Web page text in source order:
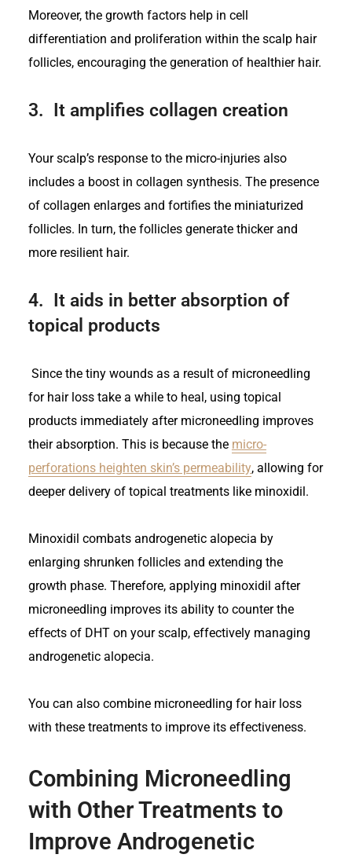
Moreover, the growth factors help in cell
differentiation and proliferation within the scalp hair
follicles, encouraging the generation of healthier hair.
3. It amplifies collagen creation
Your scalp’s response to the micro-injuries also
includes a boost in collagen synthesis. The presence
of collagen enlarges and fortifies the miniaturized
follicles. In turn, the follicles generate thicker and
more resilient hair.
4. It aids in better absorption of
topical products
Since the tiny wounds as a result of microneedling
for hair loss take a while to heal, using topical
products immediately after microneedling improves
their absorption. This is because the micro-
perforations heighten skin’s permeability, allowing for
deeper delivery of topical treatments like minoxidil.
Minoxidil combats androgenetic alopecia by
enlarging shrunken follicles and extending the
growth phase. Therefore, applying minoxidil after
microneedling improves its ability to counter the
effects of DHT on your scalp, effectively managing
androgenetic alopecia.
You can also combine microneedling for hair loss
with these treatments to improve its effectiveness.
Combining Microneedling
with Other Treatments to
Improve Androgenetic